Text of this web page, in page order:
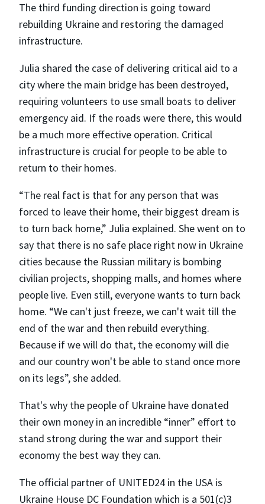
The third funding direction is going toward
rebuilding Ukraine and restoring the damaged
infrastructure.
Julia shared the case of delivering critical aid to a
city where the main bridge has been destroyed,
requiring volunteers to use small boats to deliver
emergency aid. If the roads were there, this would
be a much more effective operation. Critical
infrastructure is crucial for people to be able to
return to their homes.
“The real fact is that for any person that was
forced to leave their home, their biggest dream is
to turn back home,” Julia explained. She went on to
say that there is no safe place right now in Ukraine
cities because the Russian military is bombing
civilian projects, shopping malls, and homes where
people live. Even still, everyone wants to turn back
home. “We can't just freeze, we can't wait till the
end of the war and then rebuild everything.
Because if we will do that, the economy will die
and our country won't be able to stand once more
on its legs”, she added.
That's why the people of Ukraine have donated
their own money in an incredible “inner” effort to
stand strong during the war and support their
economy the best way they can.
The official partner of UNITED24 in the USA is
Ukraine House DC Foundation which is a 501(c)3